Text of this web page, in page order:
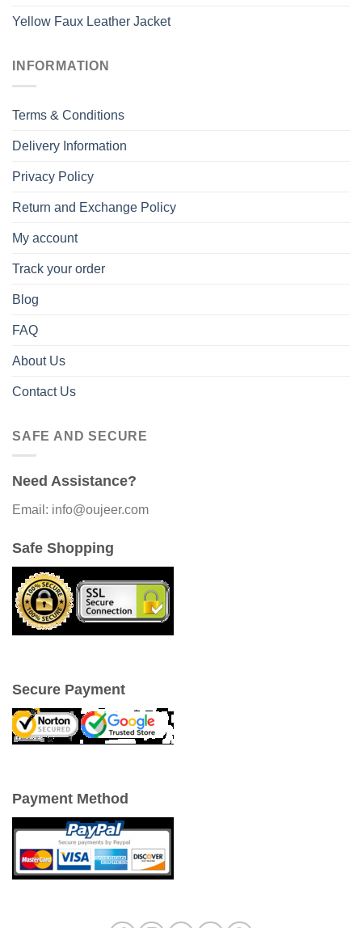
Yellow Faux Leather Jacket
INFORMATION
Terms & Conditions
Delivery Information
Privacy Policy
Return and Exchange Policy
My account
Track your order
Blog
FAQ
About Us
Contact Us
SAFE AND SECURE
Need Assistance?
Email: info@oujeer.com
Safe Shopping
Secure Payment
Payment Method